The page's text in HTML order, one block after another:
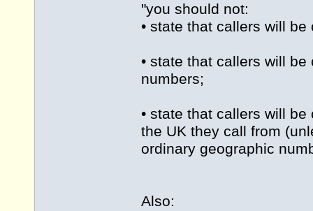
"you should not:
• state that callers will
• state that callers will
numbers;
• state that callers will
the UK they call from
ordinary geographic
Also: